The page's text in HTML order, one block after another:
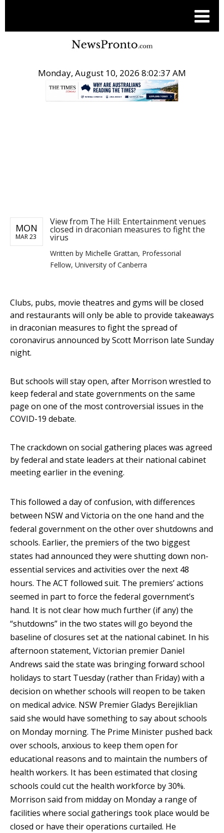
Monday, August 10, 2026 8:02:37 AM
MON
MAR 23
View from The Hill: Entertainment venues
closed in draconian measures to fight the
virus
Written by Michelle Grattan, Professorial
Fellow, University of Canberra
Clubs, pubs, movie theatres and gyms will be closed
and restaurants will only be able to provide takeaways
in draconian measures to fight the spread of
coronavirus announced by Scott Morrison late Sunday
night.
But schools will stay open, after Morrison wrestled to
keep federal and state governments on the same
page on one of the most controversial issues in the
COVID-19 debate.
The crackdown on social gathering places was agreed
by federal and state leaders at their national cabinet
meeting earlier in the evening.
This followed a day of confusion, with differences
between NSW and Victoria on the one hand and the
federal government on the other over shutdowns and
schools. Earlier, the premiers of the two biggest
states had announced they were shutting down non-
essential services and activities over the next 48
hours. The ACT followed suit. The premiers’ actions
seemed in part to force the federal government’s
hand. It is not clear how much further (if any) the
“shutdowns” in the two states will go beyond the
baseline of closures set at the national cabinet. In his
afternoon statement, Victorian premier Daniel
Andrews said the state was bringing forward school
holidays to start Tuesday (rather than Friday) with a
decision on whether schools will reopen to be taken
on medical advice. NSW Premier Gladys Berejiklian
said she would have something to say about schools
on Monday morning. The Prime Minister pushed back
over schools, anxious to keep them open for
educational reasons and to maintain the numbers of
health workers. It has been estimated that closing
schools could cut the health workforce by 30%.
Morrison said from midday on Monday a range of
facilities where social gatherings took place would be
closed or have their operations curtailed. He